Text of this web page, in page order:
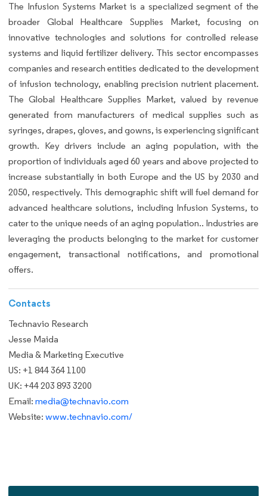
The Infusion Systems Market is a specialized segment of the
broader Global Healthcare Supplies Market, focusing on
innovative technologies and solutions for controlled release
systems and liquid fertilizer delivery. This sector encompasses
companies and research entities dedicated to the development
of infusion technology, enabling precision nutrient placement.
The Global Healthcare Supplies Market, valued by revenue
generated from manufacturers of medical supplies such as
syringes, drapes, gloves, and gowns, is experiencing significant
growth. Key drivers include an aging population, with the
proportion of individuals aged 60 years and above projected to
increase substantially in both Europe and the US by 2030 and
2050, respectively. This demographic shift will fuel demand for
advanced healthcare solutions, including Infusion Systems, to
cater to the unique needs of an aging population.. Industries are
leveraging the products belonging to the market for customer
engagement, transactional notifications, and promotional
offers.
Contacts
Technavio Research
Jesse Maida
Media & Marketing Executive
US: +1 844 364 1100
UK: +44 203 893 3200
Email: media@technavio.com
Website: www.technavio.com/